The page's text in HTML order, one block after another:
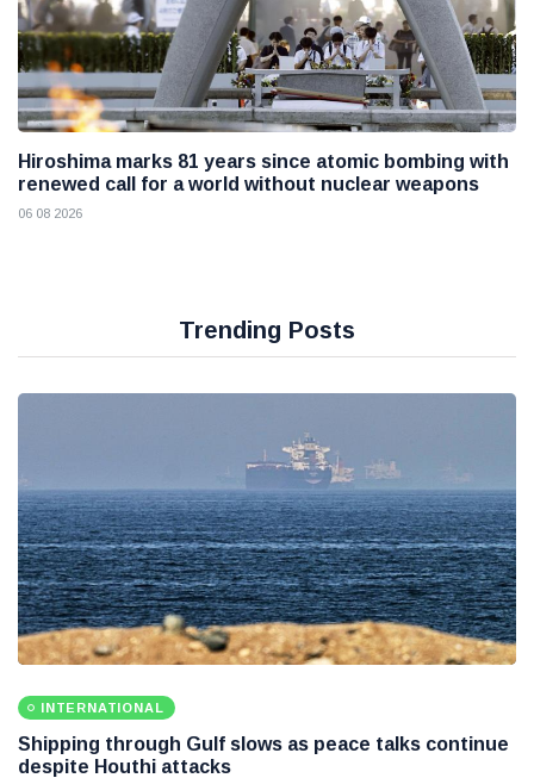
Hiroshima marks 81 years since atomic bombing with
renewed call for a world without nuclear weapons
06 08 2026
Trending Posts
INTERNATIONAL
Shipping through Gulf slows as peace talks continue
despite Houthi attacks